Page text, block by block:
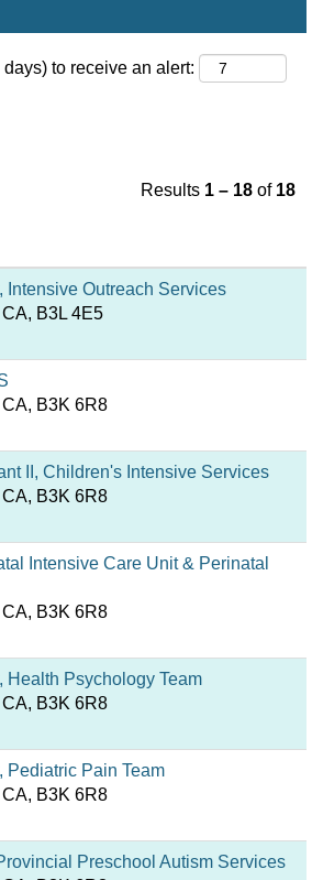
to receive an alert:
Results 1 – 18 of 18
Outreach Services
B3L 4E5
B3K 6R8
II, Children's Intensive Services
B3K 6R8
Intensive Care Unit & Perinatal
B3K 6R8
Psychology Team
B3K 6R8
Pain Team
B3K 6R8
Preschool Autism Services